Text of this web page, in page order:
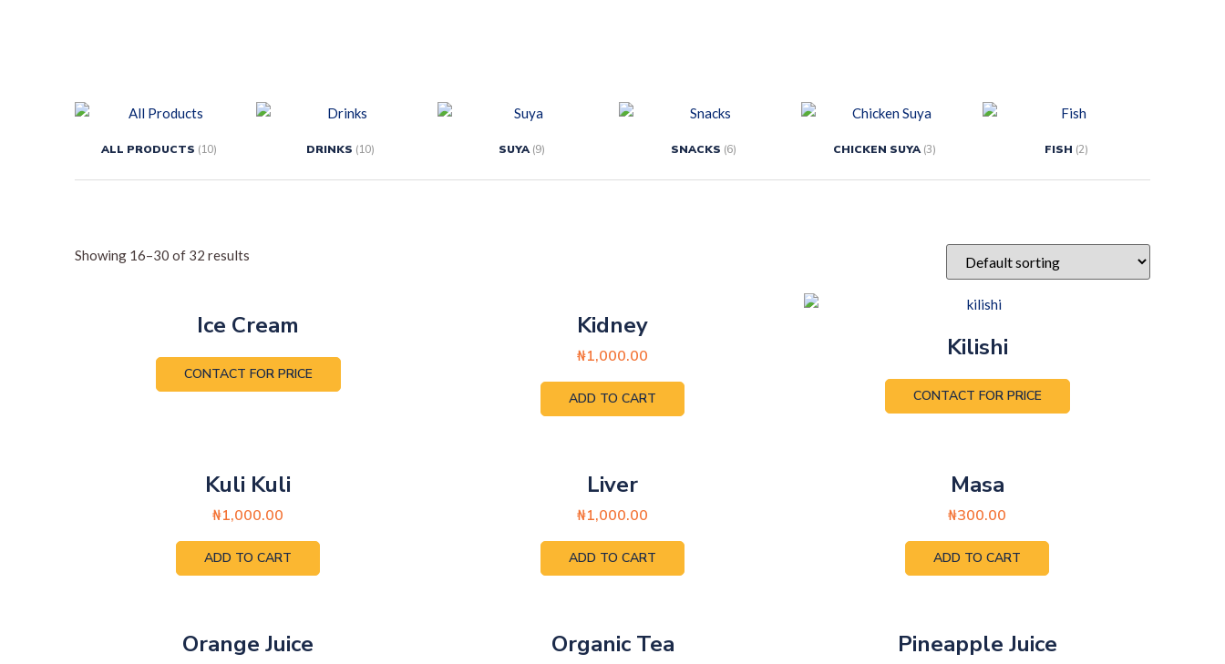
ALL PRODUCTS (10) DRINKS (10) SUYA(9) SNACKS (6) CHICKEN SUYA(3) FISH (2)
Showing 16–30 of 32 results
Ice Cream
CONTACT FOR PRICE
Kidney
₦1,000.00
ADD TO CART
Kilishi
CONTACT FOR PRICE
Kuli Kuli
₦1,000.00
ADD TO CART
Liver
₦1,000.00
ADD TO CART
Masa
₦300.00
ADD TO CART
Orange Juice Organic Tea Pineapple Juice